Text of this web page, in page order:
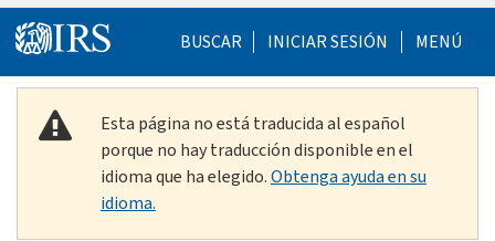
BUSCAR Help Menu Mobile
INICIAR SESIÓN MENÚ
Esta página no está traducida al español
porque no hay traducción disponible en el
idioma que ha elegido.Obtenga ayuda en su
idioma.